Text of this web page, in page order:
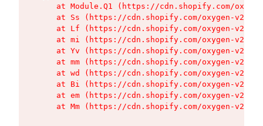
at Module.Q1 (https://cdn.shopify.com/
at Ss (https://cdn.shopify.com/oxygen-v2/
at Lf (https://cdn.shopify.com/oxygen-v2/
at mi (https://cdn.shopify.com/oxygen-v2/
at Yv (https://cdn.shopify.com/oxygen-v2/
at mm (https://cdn.shopify.com/oxygen-v2/
at wd (https://cdn.shopify.com/oxygen-v2/
at Bi (https://cdn.shopify.com/oxygen-v2/
at em (https://cdn.shopify.com/oxygen-v2/
at Mm (https://cdn.shopify.com/oxygen-v2/